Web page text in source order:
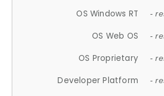
OS Windows RT -
OS Web OS -
OS Proprietary -
Developer Platform -